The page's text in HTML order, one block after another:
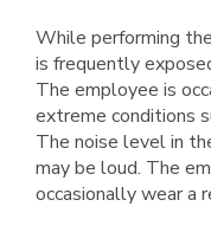
While performing
is frequently
The employee is
extreme conditions
The noise level in
may be loud. The
occasionally wear a